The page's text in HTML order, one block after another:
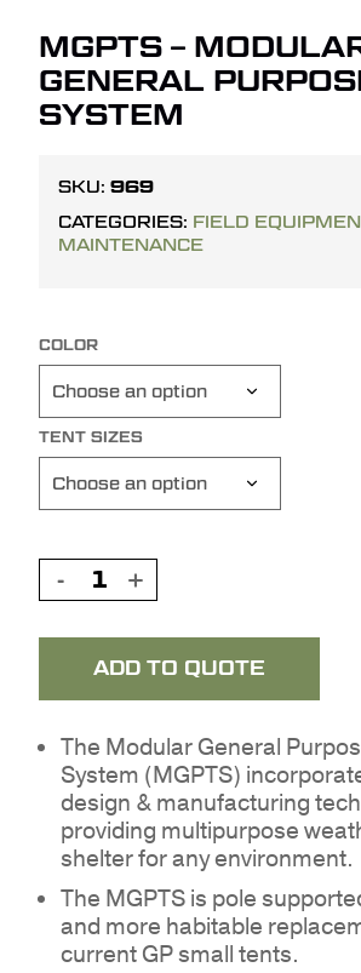
MGPTS –
GENERAL
SYSTEM
SKU: 969
CATEGORIES: FIELD
MAINTENANCE
The Modular General
System (MGPTS)
design & manufacturing
providing multipurpose
shelter for any environment.
The MGPTS is pole
and more habitable
current GP small tents.
COLOR
TENT SIZES
ADD TO QUOTE